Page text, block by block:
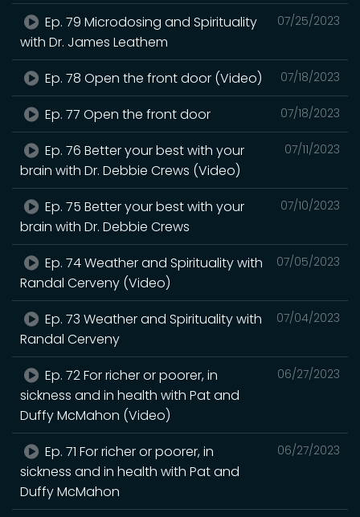
07/25/2023
Ep. 79 Microdosing and Spirituality
with Dr. James Leathem
07/18/2023
Ep. 78 Open the front door (Video)
07/18/2023
Ep. 77 Open the front door
07/11/2023
Ep. 76 Better your best with your
brain with Dr. Debbie Crews (Video)
07/10/2023
Ep. 75 Better your best with your
brain with Dr. Debbie Crews
07/05/2023
Ep. 74 Weather and Spirituality with
Randal Cerveny (Video)
07/04/2023
Ep. 73 Weather and Spirituality with
Randal Cerveny
06/27/2023
Ep. 72 For richer or poorer, in
sickness and in health with Pat and
Duffy McMahon (Video)
06/27/2023
Ep. 71 For richer or poorer, in
sickness and in health with Pat and
Duffy McMahon